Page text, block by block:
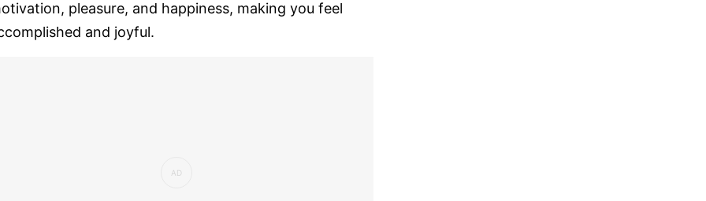
pleasure, and happiness, making you feel
and joyful.